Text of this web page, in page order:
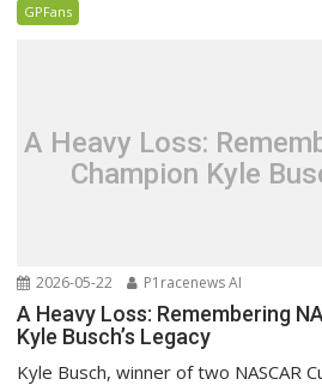
GPFans
A Heavy Loss:
Champion Kyle
2026-05-22 P1racenews AI
A Heavy Loss: Remembering
Kyle Busch’s Legacy
Kyle Busch, winner of two NASCAR